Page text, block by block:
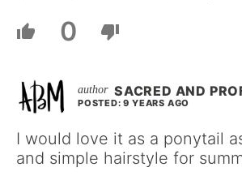
0
SACRED AND
POSTED: 9 YEARS AGO
I would love it as a ponytail
and simple hairstyle for